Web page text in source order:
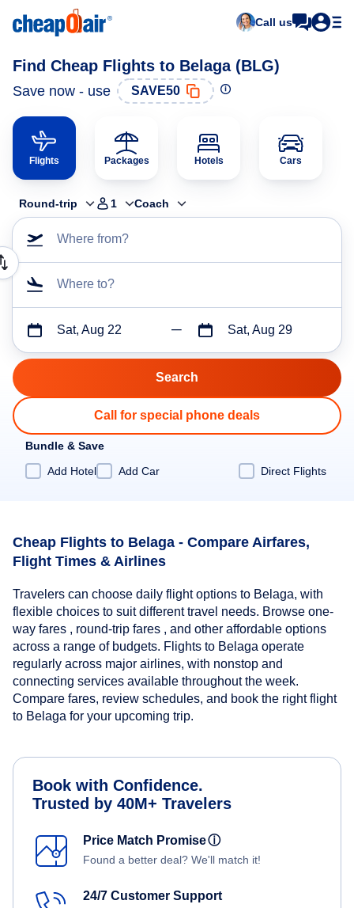
Call us
Find Cheap Flights to Belaga (BLG)
Save now - use SAVE50
Flights Packages Hotels Cars
Round-trip 1 Coach
Where from?
Where to?
Sat, Aug 22 Sat, Aug 29
Call for special phone deals
Bundle & Save
Add Hotel
Add Car Direct Flights
Cheap Flights to Belaga - Compare Airfares,
Flight Times & Airlines
Travelers can choose daily flight options to Belaga, with
flexible choices to suit different travel needs. Browse one-
way fares , round-trip fares , and other affordable options
across a range of budgets. Flights to Belaga operate
regularly across major airlines, with nonstop and
connecting services available throughout the week.
Compare fares, review schedules, and book the right flight
to Belaga for your upcoming trip.
Book with Confidence.
Trusted by 40M+ Travelers
Price Match Promiseⓘ
Found a better deal? We'll match it!
24/7 Customer Support